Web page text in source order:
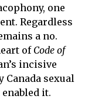
one
Regardless
a no.
of Code of
incisive
Canada sexual
it.